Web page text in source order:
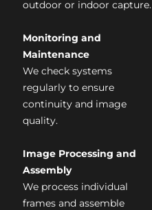
outdoor or indoor capture.
Monitoring and
Maintenance
We check systems
regularly to ensure
continuity and image
quality.
Image Processing and
Assembly
We process individual
frames and assemble